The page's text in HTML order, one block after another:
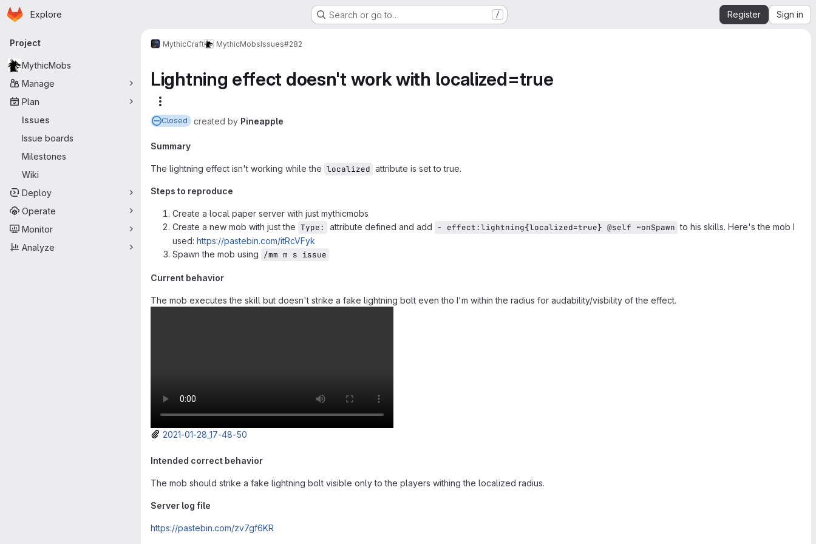
Skip to main content
Homepage
Explore Search or go to… / Register Sign in
Primary navigation
Project
MythicMobs
Manage
Plan
Issues
Issue boards
Milestones
Wiki
Deploy
Operate
Monitor
Analyze
MythicCraft MythicMobsIssues#282
Lightning effect doesn't work with localized=true
Closed created by Pineapple
Summary
The lightning effect isn't working while the localized attribute is set to true.
Steps to reproduce
Create a local paper server with just mythicmobs
Create a new mob with just the Type: attribute defined and add - effect:lightning{localized=true} @self ~onSpawn to his skills. Here's the mob I
used: https://pastebin.com/itRcVFyk
Spawn the mob using /mm m s issue
Current behavior
The mob executes the skill but doesn't strike a fake lightning bolt even tho I'm within the radius for audability/visbility of the effect.
2021-01-28_17-48-50
Intended correct behavior
The mob should strike a fake lightning bolt visible only to the players withing the localized radius.
Server log file
https://pastebin.com/zv7gf6KR